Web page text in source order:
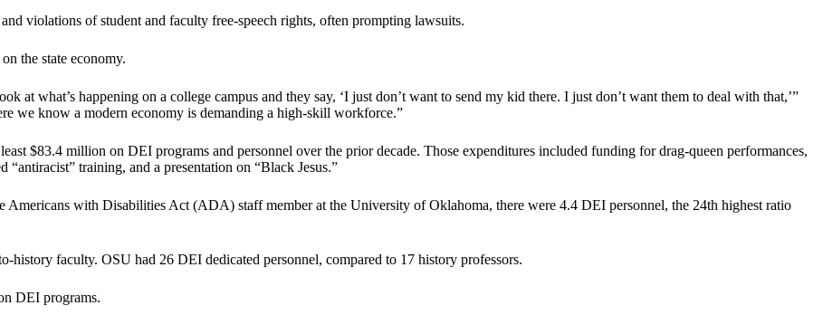
violations of student and faculty free-speech rights, often prompting lawsuits.
the state economy.
at what’s happening on a college campus and they say, ‘I just don’t want to send my kid there. I just don’t want them to deal with that,’”
we know a modern economy is demanding a high-skill workforce.”
$83.4 million on DEI programs and personnel over the prior decade. Those expenditures included funding for drag-queen performances,
training, and a presentation on “Black Jesus.”
Americans with Disabilities Act (ADA) staff member at the University of Oklahoma, there were 4.4 DEI personnel, the 24th highest ratio
faculty. OSU had 26 DEI dedicated personnel, compared to 17 history professors.
DEI programs.